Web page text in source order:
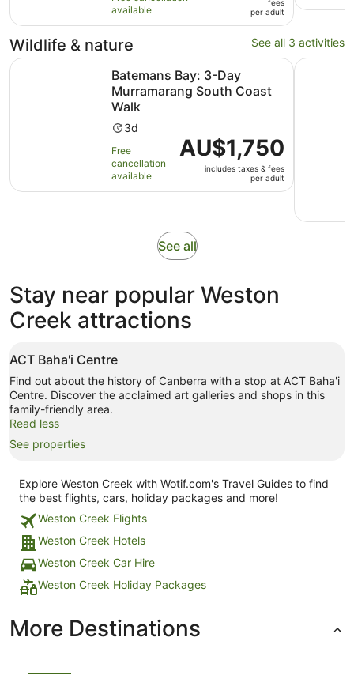
hours
10
with
1
review
available
adult
fees
per adult
Wildlife & nature See all 3 activities
Batemans Bay: 3-Day
Murramarang South Coast
Walk
Activity
is
3
days
3d
Free
cancellation
available
Price
is
AU$1,750
per
AU$1,750
includes taxes & fees
per adult
Batemans Bay: 3-Day Murramarang South Coast Walk
See allOpens
tab
Stay near popular Weston
Creek attractions
ACT Baha'i Centre
Find out about the history of Canberra with a stop at ACT Baha'i
Centre. Discover the acclaimed art galleries and shops in this
family-friendly area.
Read less
See properties
Explore Weston Creek with Wotif.com's Travel Guides to find
the best flights, cars, holiday packages and more!
Weston Creek Flights
Weston Creek Hotels
Weston Creek Car Hire
Weston Creek Holiday Packages
More Destinations